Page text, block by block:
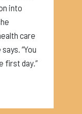
into
care
“You
first day.”